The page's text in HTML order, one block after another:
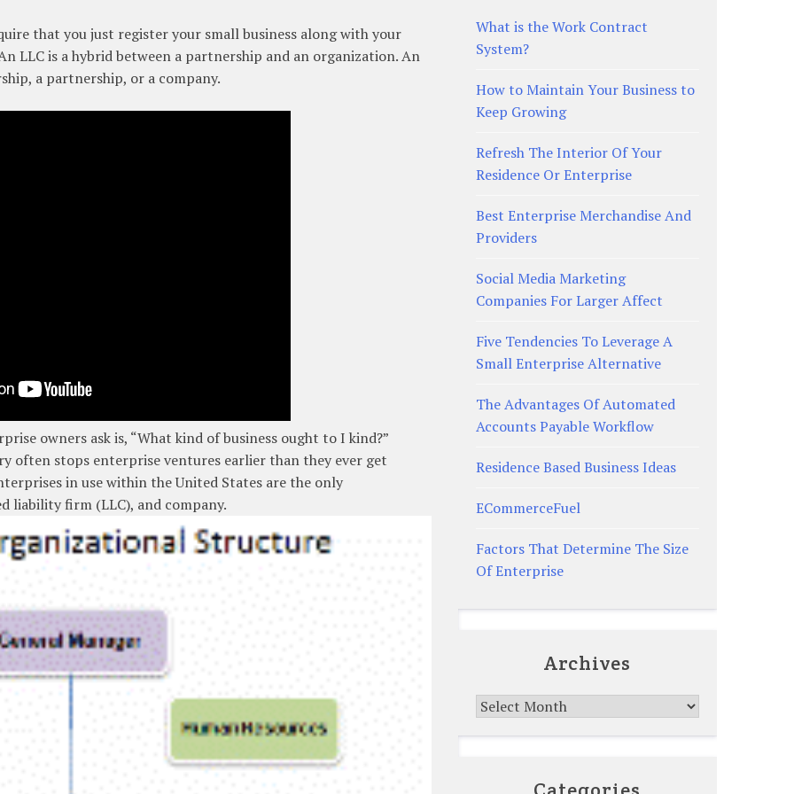
that you just register your small business along with your
LLC is a hybrid between a partnership and an organization. An
a partnership, or a company.
owners ask is, “What kind of business ought to I kind?”
often stops enterprise ventures earlier than they ever get
in use within the United States are the only
liability firm (LLC), and company.
What is the Work Contract
System?
How to Maintain Your Business to
Keep Growing
Refresh The Interior Of Your
Residence Or Enterprise
Best Enterprise Merchandise And
Providers
Social Media Marketing
Companies For Larger Affect
Five Tendencies To Leverage A
Small Enterprise Alternative
The Advantages Of Automated
Accounts Payable Workflow
Residence Based Business Ideas
ECommerceFuel
Factors That Determine The Size
Of Enterprise
Archives
Archives